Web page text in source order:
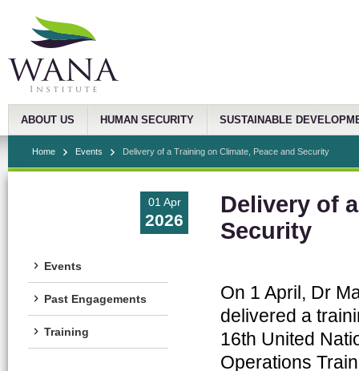
ABOUT US HUMAN SECURITY SUSTAINABLE
Home Events Delivery of a Training on Climate, Peace and Security
01 Apr
2026
Events
Past Engagements
Training
Delivery of
Security
On 1 April, Dr
delivered a
16th United
Operations